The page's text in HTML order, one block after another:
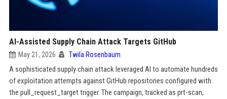
AI-Assisted Supply Chain Attack Targets GitHub
May 21, 2026 Twila Rosenbaum
A sophisticated supply chain attack leveraged AI to automate hundreds
of exploitation attempts against GitHub repositories configured with
the pull_request_target trigger. The campaign, tracked as prt-scan,